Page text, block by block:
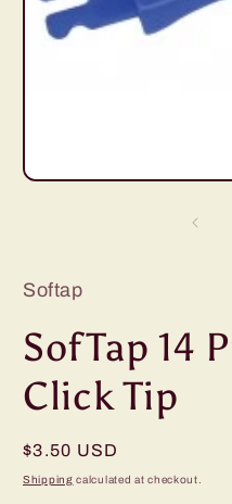
Open
Softap
SofTap 14
Click Tip
Regular
price
$3.50 USD
Shipping calculated at checkout.